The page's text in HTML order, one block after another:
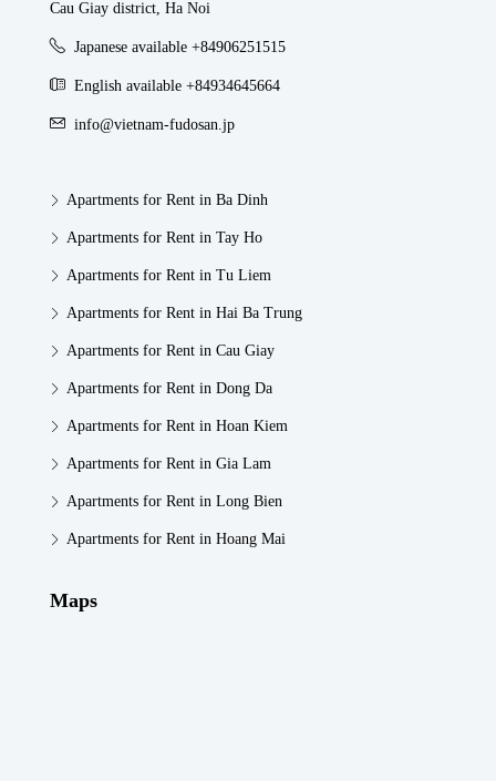
Cau Giay district, Ha Noi
Japanese available +84906251515
English available +84934645664
info@vietnam-fudosan.jp
Apartments for Rent in Ba Dinh
Apartments for Rent in Tay Ho
Apartments for Rent in Tu Liem
Apartments for Rent in Hai Ba Trung
Apartments for Rent in Cau Giay
Apartments for Rent in Dong Da
Apartments for Rent in Hoan Kiem
Apartments for Rent in Gia Lam
Apartments for Rent in Long Bien
Apartments for Rent in Hoang Mai
Maps